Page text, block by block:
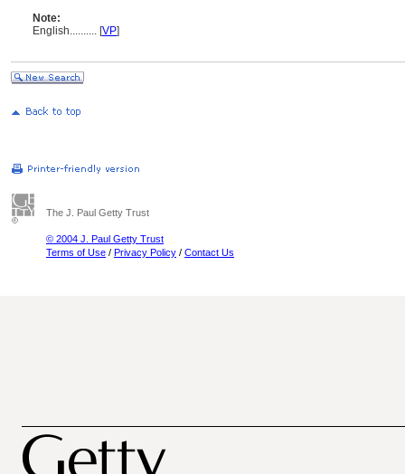
Note:
English.......... [VP]
The J. Paul Getty Trust
© 2004 J. Paul Getty Trust
Terms of Use / Privacy Policy / Contact Us